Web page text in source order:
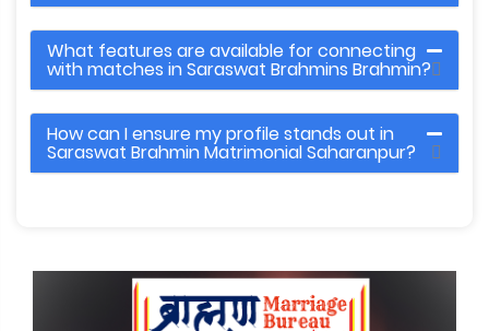
What features are available for connecting
with matches in Saraswat Brahmins Brahmin?
How can I ensure my profile stands out in
Saraswat Brahmin Matrimonial Saharanpur?